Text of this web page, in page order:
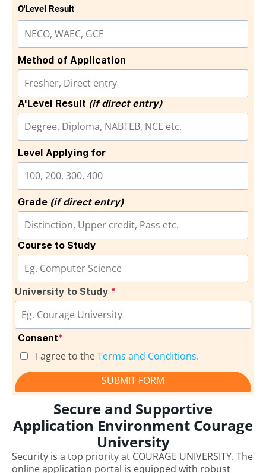
O'Level Result
Method of Application
A'Level Result (if direct entry)
Level Applying for
Grade (if direct entry)
Course to Study
University to Study *
Consent*
I agree to theTerms and Conditions.
SUBMIT FORM
Secure and Supportive
Application Environment Courage
University
Security is a top priority at COURAGE UNIVERSITY. The
online application portal is equipped with robust